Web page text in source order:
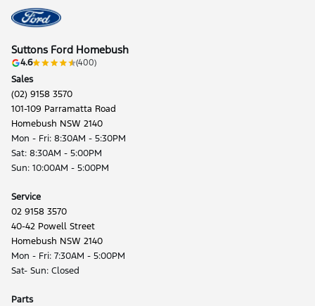
Suttons Ford Homebush
4.6 (400)
Sales
(02) 9158 3570
101-109 Parramatta Road
Homebush NSW 2140
Mon - Fri: 8:30AM - 5:30PM
Sat: 8:30AM - 5:00PM
Sun: 10:00AM - 5:00PM
Service
02 9158 3570
40-42 Powell Street
Homebush NSW 2140
Mon - Fri: 7:30AM - 5:00PM
Sat- Sun: Closed
Parts